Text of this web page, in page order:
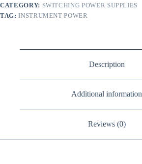
CATEGORY: SWITCHING POWER SUPPLIES
TAG:INSTRUMENT POWER
Description
Additional information
Reviews (0)